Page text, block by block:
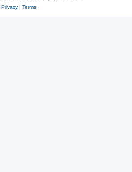
Privacy| Terms